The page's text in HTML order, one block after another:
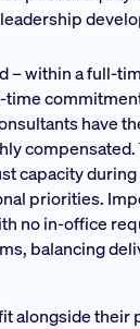
– within a full-
have
compensated.
capacity
priorities.
no in-office
balancing
alongside their